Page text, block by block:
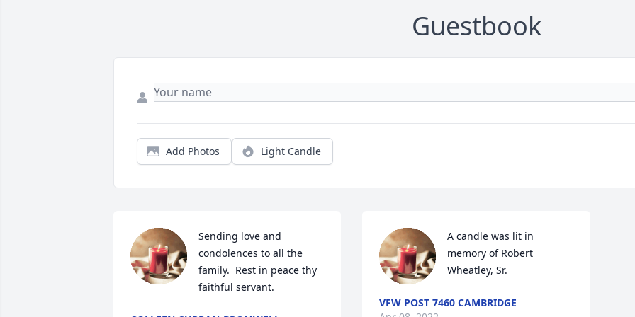
Guestbook
Add Photos Light Candle
Sending love and
condolences to all the
family.  Rest in peace thy
faithful servant.
A candle was lit in
memory of Robert
Wheatley, Sr.
VFW POST 7460 CAMBRIDGE